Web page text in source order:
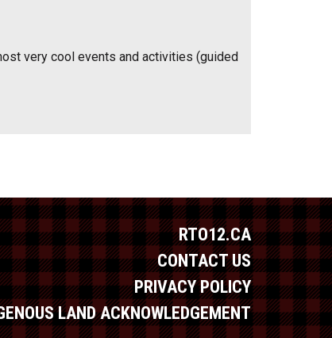
very cool events and activities (guided
RTO12.CA
CONTACT US
PRIVACY POLICY
LAND ACKNOWLEDGEMENT